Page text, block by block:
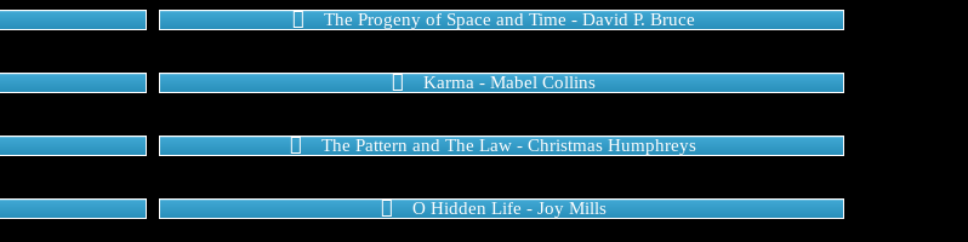
The Progeny of Space and Time - David P. Bruce
Karma - Mabel Collins
The Pattern and The Law - Christmas Humphreys
O Hidden Life - Joy Mills